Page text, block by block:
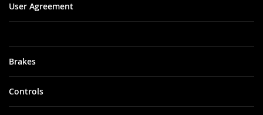
Brakes
Controls
User Agreement